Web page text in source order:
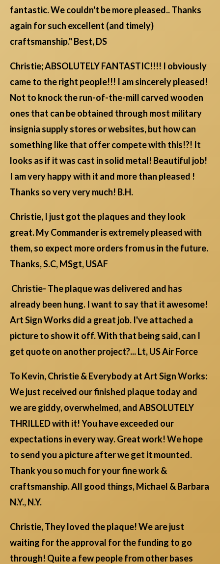
fantastic. We couldn't be more pleased.. Thanks
again for such excellent (and timely)
craftsmanship." Best, DS
Christie; ABSOLUTELY FANTASTIC!!!! I obviously
came to the right people!!! I am sincerely pleased!
Not to knock the run-of-the-mill carved wooden
ones that can be obtained through most military
insignia supply stores or websites, but how can
something like that offer compete with this!?! It
looks as if it was cast in solid metal! Beautiful job!
I am very happy with it and more than pleased !
Thanks so very very much! B.H.
Christie, I just got the plaques and they look
great. My Commander is extremely pleased with
them, so expect more orders from us in the future.
Thanks, S.C, MSgt, USAF
Christie- The plaque was delivered and has
already been hung. I want to say that it awesome!
Art Sign Works did a great job. I've attached a
picture to show it off. With that being said, can I
get quote on another project?... Lt, US Air Force
To Kevin, Christie & Everybody at Art Sign Works:
We just received our finished plaque today and
we are giddy, overwhelmed, and ABSOLUTELY
THRILLED with it! You have exceeded our
expectations in every way. Great work! We hope
to send you a picture after we get it mounted.
Thank you so much for your fine work &
craftsmanship. All good things, Michael & Barbara
N.Y., N.Y.
Christie, They loved the plaque! We are just
waiting for the approval for the funding to go
through! Quite a few people from other bases